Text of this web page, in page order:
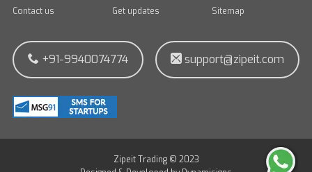
Contact us
Get updates Sitemap
+91-9940074774 support@zipeit.com
Zipeit Trading © 2023